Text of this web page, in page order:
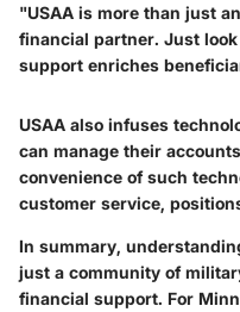
"USAA is more than just
financial partner. Just
support enriches
USAA also infuses
can manage their
convenience of such
customer service,
In summary,
just a community of
financial support. For